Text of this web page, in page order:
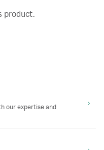
product.
our expertise and